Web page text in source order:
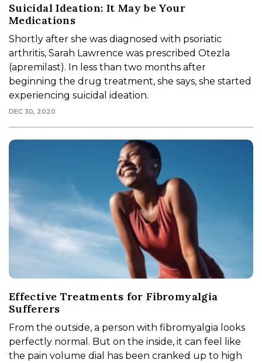
Suicidal Ideation: It May be Your
Medications
Shortly after she was diagnosed with psoriatic
arthritis, Sarah Lawrence was prescribed Otezla
(apremilast). In less than two months after
beginning the drug treatment, she says, she started
experiencing suicidal ideation.
DEC 30, 2020
Effective Treatments for Fibromyalgia
Sufferers
From the outside, a person with fibromyalgia looks
perfectly normal. But on the inside, it can feel like
the pain volume dial has been cranked up to high